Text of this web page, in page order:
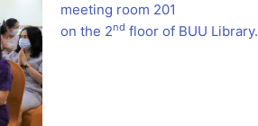
meeting room 201
on the 2nd floor of BUU Library.